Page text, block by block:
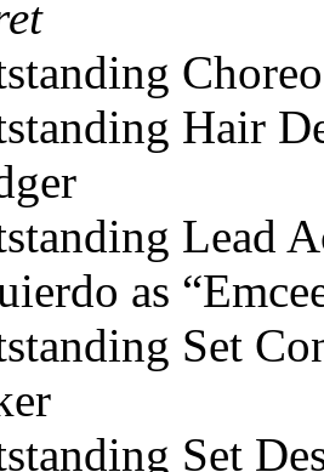
Hair
Lead
as
Set
Set